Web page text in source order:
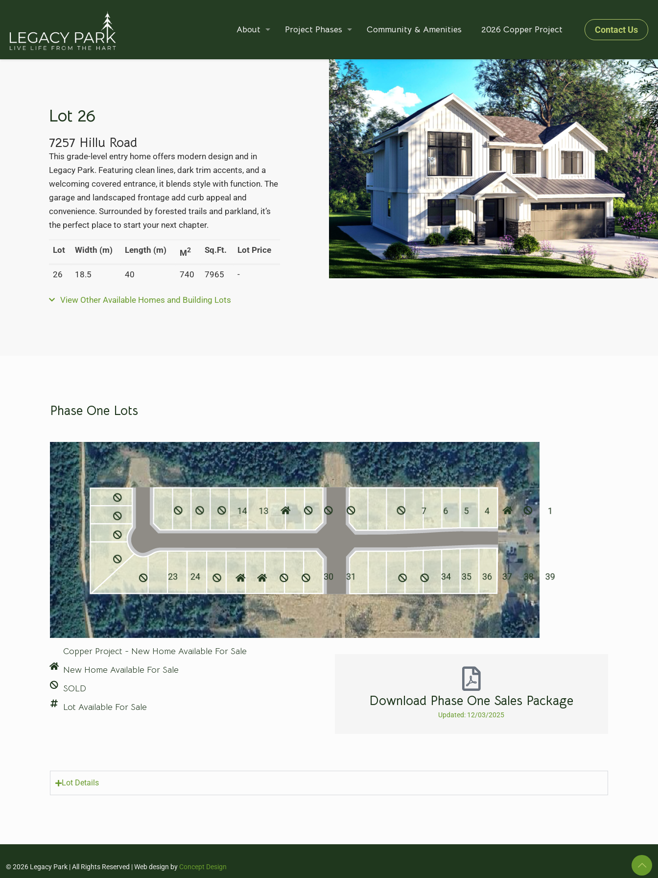
About Project Phases Community & Amenities 2026 Copper Project Contact Us
Lot 26
7257 Hillu Road
This grade-level entry home offers modern design and in
Legacy Park. Featuring clean lines, dark trim accents, and a
welcoming covered entrance, it blends style with function. The
garage and landscaped frontage add curb appeal and
convenience. Surrounded by forested trails and parkland, it’s
the perfect place to start your next chapter.
Lot Width (m) Length (m) M2 Sq.Ft. Lot Price
26 18.5 40 740 7965 -
View Other Available Homes and Building Lots
Phase One Lots
1
4
5
6
7
13
14
23 24 30 31 34 35 36 37 38 39
Copper Project - New Home Available For Sale
New Home Available For Sale
SOLD
Lot Available For Sale
Download Phase One Sales Package
Updated: 12/03/2025
Lot Details
© 2026 Legacy Park | All Rights Reserved | Web design by Concept Design